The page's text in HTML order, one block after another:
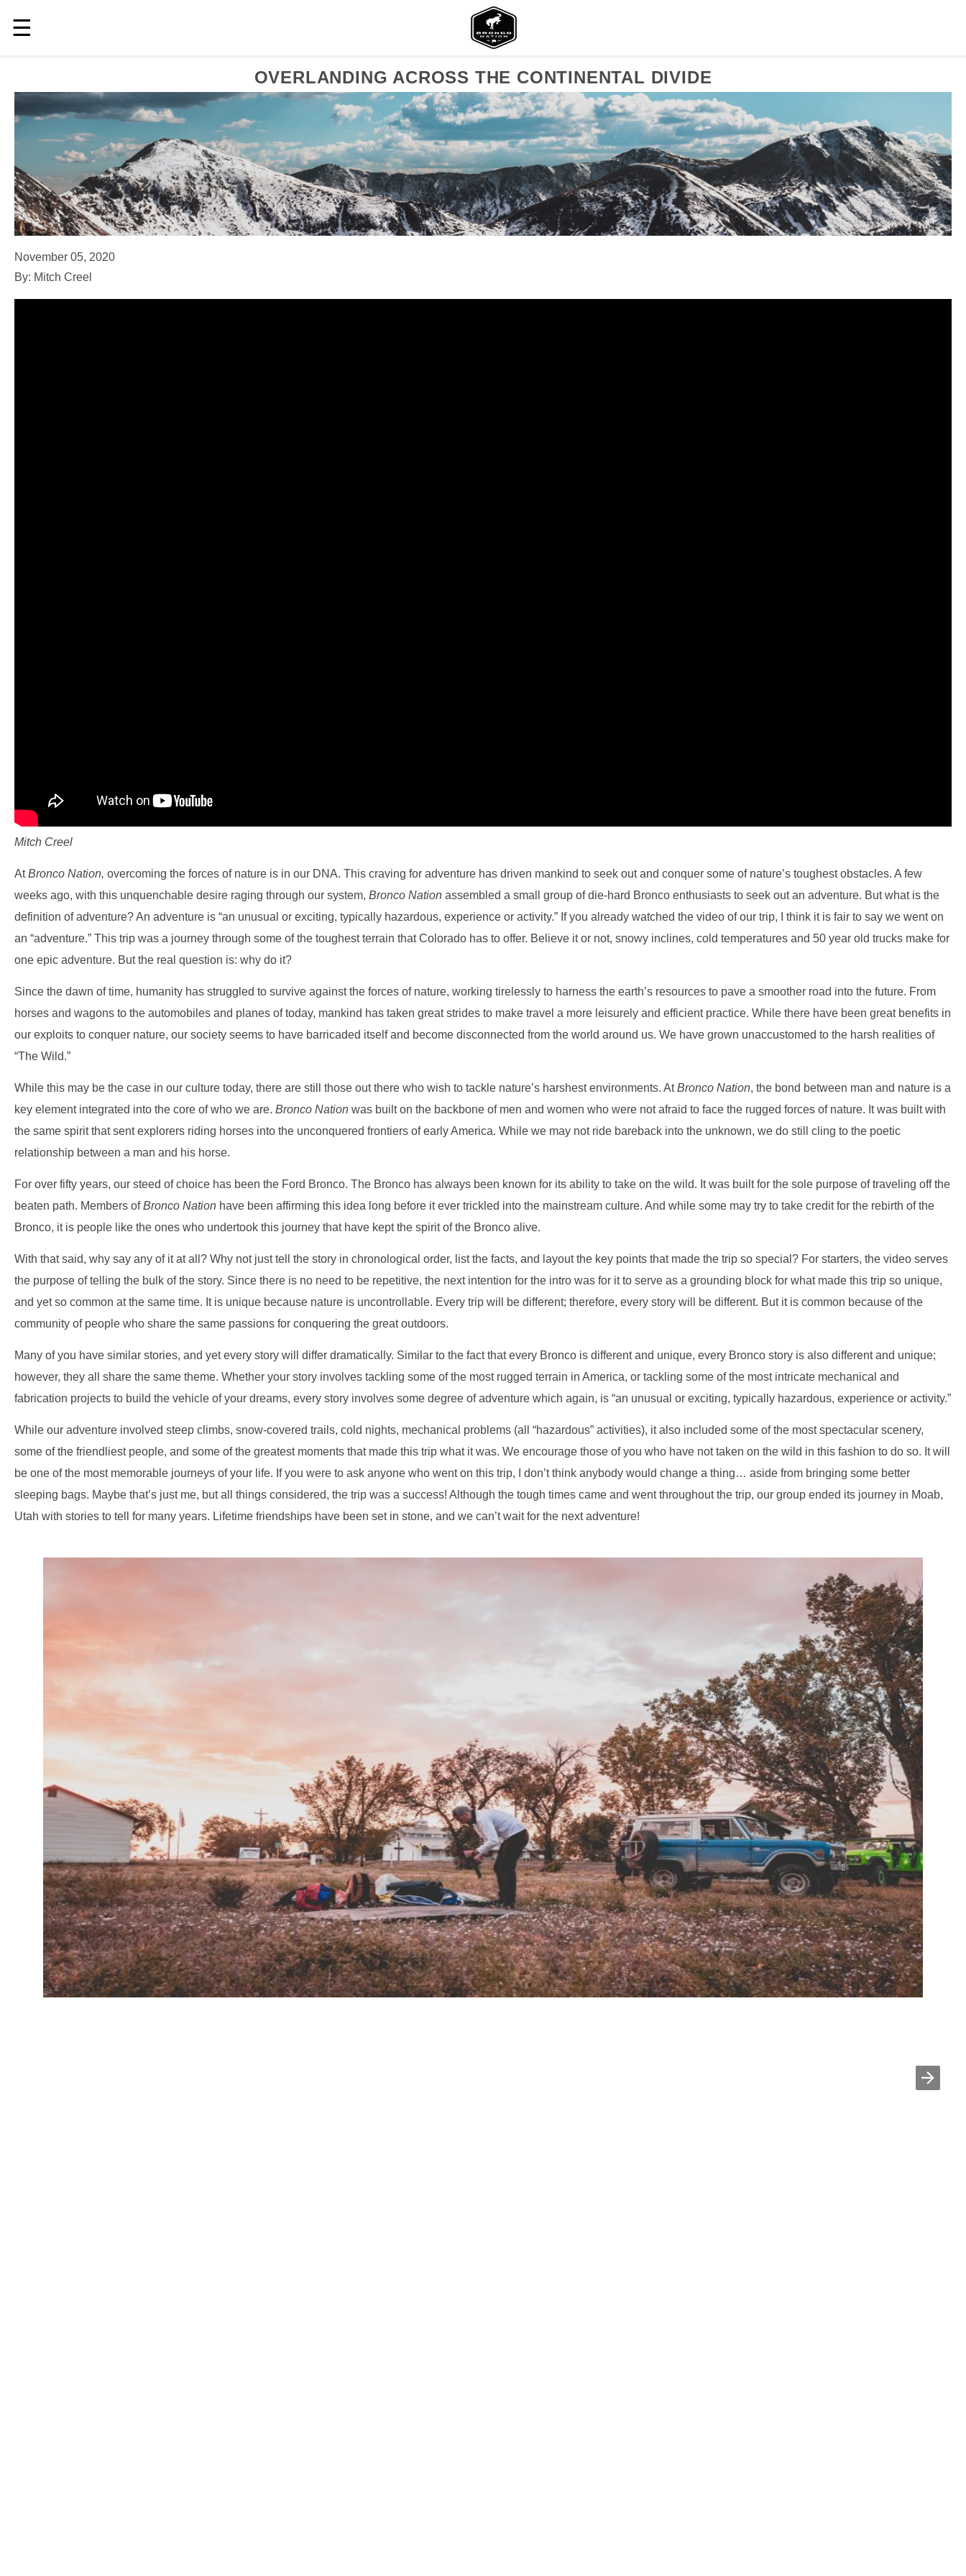
☰
OVERLANDING ACROSS THE CONTINENTAL DIVIDE
November 05, 2020
By: Mitch Creel
Mitch Creel
AtBronco Nation, overcoming the forces of nature is in our DNA. This craving for adventure has driven mankind to seek out and conquer some of nature’s toughest obstacles. A few
weeks ago, with this unquenchable desire raging through our system, Bronco Nation assembled a small group of die-hard Bronco enthusiasts to seek out an adventure. But what is the
definition of adventure? An adventure is “an unusual or exciting, typically hazardous, experience or activity.” If you already watched the video of our trip, I think it is fair to say we went on
an “adventure.” This trip was a journey through some of the toughest terrain that Colorado has to offer. Believe it or not, snowy inclines, cold temperatures and 50 year old trucks make for
one epic adventure. But the real question is: why do it?
Since the dawn of time, humanity has struggled to survive against the forces of nature, working tirelessly to harness the earth’s resources to pave a smoother road into the future. From
horses and wagons to the automobiles and planes of today, mankind has taken great strides to make travel a more leisurely and efficient practice. While there have been great benefits in
our exploits to conquer nature, our society seems to have barricaded itself and become disconnected from the world around us. We have grown unaccustomed to the harsh realities of
“The Wild.”
While this may be the case in our culture today, there are still those out there who wish to tackle nature’s harshest environments. AtBronco Nation, the bond between man and nature is a
key element integrated into the core of who we are. Bronco Nation was built on the backbone of men and women who were not afraid to face the rugged forces of nature. It was built with
the same spirit that sent explorers riding horses into the unconquered frontiers of early America. While we may not ride bareback into the unknown, we do still cling to the poetic
relationship between a man and his horse.
For over fifty years, our steed of choice has been the Ford Bronco. The Bronco has always been known for its ability to take on the wild. It was built for the sole purpose of traveling off the
beaten path. Members ofBronco Nation have been affirming this idea long before it ever trickled into the mainstream culture. And while some may try to take credit for the rebirth of the
Bronco, it is people like the ones who undertook this journey that have kept the spirit of the Bronco alive.
With that said, why say any of it at all? Why not just tell the story in chronological order, list the facts, and layout the key points that made the trip so special? For starters, the video serves
the purpose of telling the bulk of the story. Since there is no need to be repetitive, the next intention for the intro was for it to serve as a grounding block for what made this trip so unique,
and yet so common at the same time. It is unique because nature is uncontrollable. Every trip will be different; therefore, every story will be different. But it is common because of the
community of people who share the same passions for conquering the great outdoors.
Many of you have similar stories, and yet every story will differ dramatically. Similar to the fact that every Bronco is different and unique, every Bronco story is also different and unique;
however, they all share the same theme. Whether your story involves tackling some of the most rugged terrain in America, or tackling some of the most intricate mechanical and
fabrication projects to build the vehicle of your dreams, every story involves some degree of adventure which again, is “an unusual or exciting, typically hazardous, experience or activity.”
While our adventure involved steep climbs, snow-covered trails, cold nights, mechanical problems (all “hazardous” activities), it also included some of the most spectacular scenery,
some of the friendliest people, and some of the greatest moments that made this trip what it was. We encourage those of you who have not taken on the wild in this fashion to do so. It will
be one of the most memorable journeys of your life. If you were to ask anyone who went on this trip, I don’t think anybody would change a thing… aside from bringing some better
sleeping bags. Maybe that’s just me, but all things considered, the trip was a success! Although the tough times came and went throughout the trip, our group ended its journey in Moab,
Utah with stories to tell for many years. Lifetime friendships have been set in stone, and we can’t wait for the next adventure!